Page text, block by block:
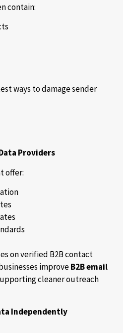
contain:
ways to damage sender
Providers
offer:
on verified B2B contact
improveB2B email
cleaner outreach
Independently